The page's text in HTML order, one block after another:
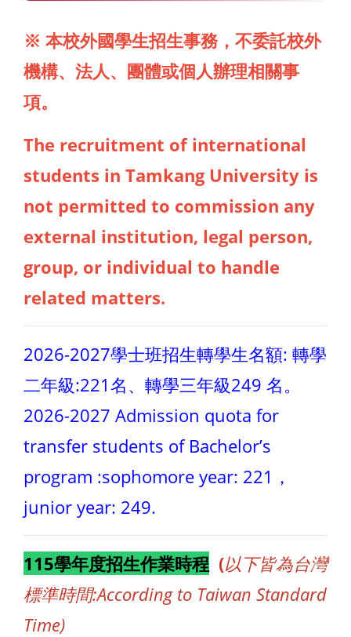
※ 本校外國學生招生事務，不委託校外
機構、法人、團體或個人辦理相關事
項。
The recruitment of international
students in Tamkang University is
not permitted to commission any
external institution, legal person,
group, or individual to handle
related matters.
2026-2027學士班招生轉學生名額: 轉學
二年級:221名、轉學三年級249 名。
2026-2027 Admission quota for
transfer students of Bachelor’s
program :sophomore year: 221，
junior year: 249.
115學年度招生作業時程 (以下皆為台灣
標準時間:According to Taiwan Standard
Time)